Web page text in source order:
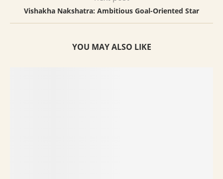
Vishakha Nakshatra: Ambitious Goal-Oriented Star
YOU MAY ALSO LIKE